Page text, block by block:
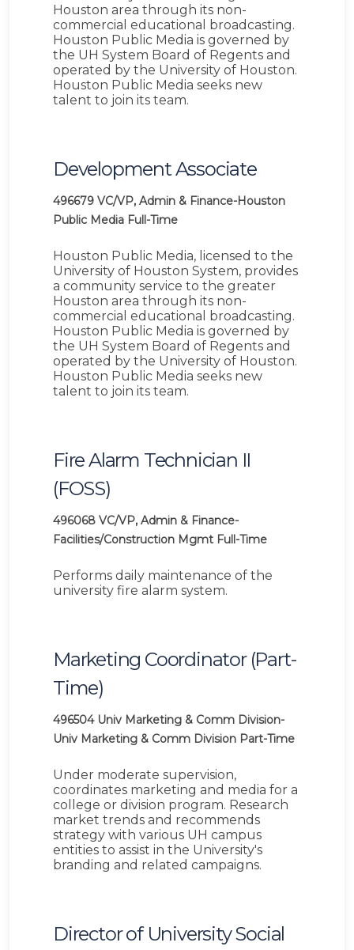
Houston area through its non-
commercial educational broadcasting.
Houston Public Media is governed by
the UH System Board of Regents and
operated by the University of Houston.
Houston Public Media seeks new
talent to join its team.
Development Associate
496679 VC/VP, Admin & Finance-Houston
Public Media Full-Time
Houston Public Media, licensed to the
University of Houston System, provides
a community service to the greater
Houston area through its non-
commercial educational broadcasting.
Houston Public Media is governed by
the UH System Board of Regents and
operated by the University of Houston.
Houston Public Media seeks new
talent to join its team.
Fire Alarm Technician II
(FOSS)
496068 VC/VP, Admin & Finance-
Facilities/Construction Mgmt Full-Time
Performs daily maintenance of the
university fire alarm system.
Marketing Coordinator (Part-
Time)
496504 Univ Marketing & Comm Division-
Univ Marketing & Comm Division Part-Time
Under moderate supervision,
coordinates marketing and media for a
college or division program. Research
market trends and recommends
strategy with various UH campus
entities to assist in the University's
branding and related campaigns.
Director of University Social